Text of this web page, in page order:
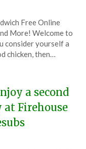
Free Online
More! Welcome to
consider yourself a
chicken, then…
a second
at Firehouse